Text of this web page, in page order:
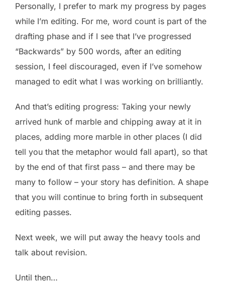
Personally, I prefer to mark my progress by pages
while I’m editing. For me, word count is part of the
drafting phase and if I see that I’ve progressed
“Backwards” by 500 words, after an editing
session, I feel discouraged, even if I’ve somehow
managed to edit what I was working on brilliantly.
And that’s editing progress: Taking your newly
arrived hunk of marble and chipping away at it in
places, adding more marble in other places (I did
tell you that the metaphor would fall apart), so that
by the end of that first pass – and there may be
many to follow – your story has definition. A shape
that you will continue to bring forth in subsequent
editing passes.
Next week, we will put away the heavy tools and
talk about revision.
Until then…